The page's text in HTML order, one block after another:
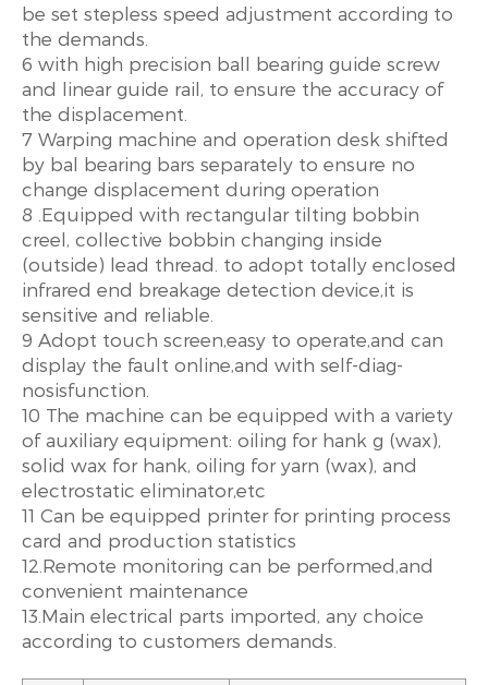
be set stepless speed adjustment according to
the demands.
6 with high precision ball bearing guide screw
and linear guide rail, to ensure the accuracy of
the displacement.
7 Warping machine and operation desk shifted
by bal bearing bars separately to ensure no
change displacement during operation
8 .Equipped with rectangular tilting bobbin
creel, collective bobbin changing inside
(outside) lead thread. to adopt totally enclosed
infrared end breakage detection device,it is
sensitive and reliable.
9 Adopt touch screen,easy to operate,and can
display the fault online,and with self-diag-
nosisfunction.
10 The machine can be equipped with a variety
of auxiliary equipment: oiling for hank g (wax),
solid wax for hank, oiling for yarn (wax), and
electrostatic eliminator,etc
11 Can be equipped printer for printing process
card and production statistics
12.Remote monitoring can be performed,and
convenient maintenance
13.Main electrical parts imported, any choice
according to customers demands.